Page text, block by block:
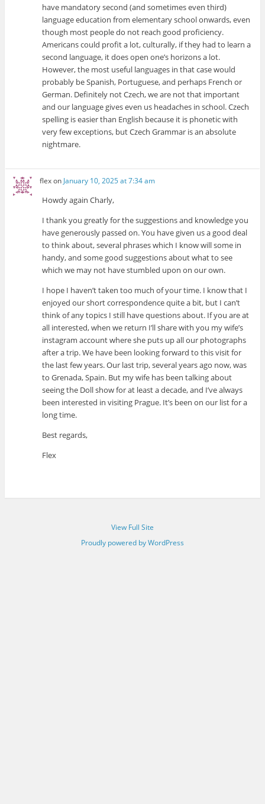
have mandatory second (and sometimes even third)
language education from elementary school onwards, even
though most people do not reach good proficiency.
Americans could profit a lot, culturally, if they had to learn a
second language, it does open one’s horizons a lot.
However, the most useful languages in that case would
probably be Spanish, Portuguese, and perhaps French or
German. Definitely not Czech, we are not that important
and our language gives even us headaches in school. Czech
spelling is easier than English because it is phonetic with
very few exceptions, but Czech Grammar is an absolute
nightmare.
flexonJanuary 10, 2025 at 7:34 am
Howdy again Charly,
I thank you greatly for the suggestions and knowledge you
have generously passed on. You have given us a good deal
to think about, several phrases which I know will some in
handy, and some good suggestions about what to see
which we may not have stumbled upon on our own.
I hope I haven’t taken too much of your time. I know that I
enjoyed our short correspondence quite a bit, but I can’t
think of any topics I still have questions about. If you are at
all interested, when we return I’ll share with you my wife’s
instagram account where she puts up all our photographs
after a trip. We have been looking forward to this visit for
the last few years. Our last trip, several years ago now, was
to Grenada, Spain. But my wife has been talking about
seeing the Doll show for at least a decade, and I’ve always
been interested in visiting Prague. It’s been on our list for a
long time.
Best regards,
Flex
View Full Site
Proudly powered by WordPress